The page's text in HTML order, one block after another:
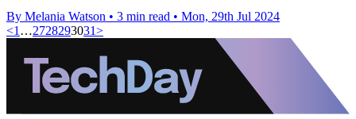
By Melania Watson • 3 min read • Mon, 29th Jul 2024
<1 …2728293031>